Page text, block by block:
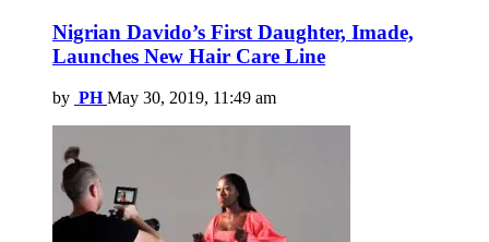
Nigrian Davido’s First Daughter, Imade,
Launches New Hair Care Line
by PH May 30, 2019, 11:49 am